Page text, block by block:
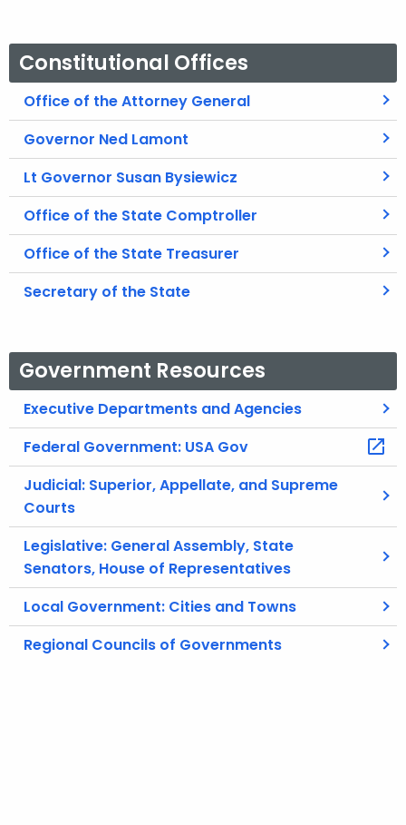
Constitutional Offices
Office of the Attorney General
Governor Ned Lamont
Lt Governor Susan Bysiewicz
Office of the State Comptroller
Office of the State Treasurer
Secretary of the State
Government Resources
Executive Departments and Agencies
Federal Government: USA Gov
Judicial: Superior, Appellate, and Supreme
Courts
Legislative: General Assembly, State
Senators, House of Representatives
Local Government: Cities and Towns
Regional Councils of Governments